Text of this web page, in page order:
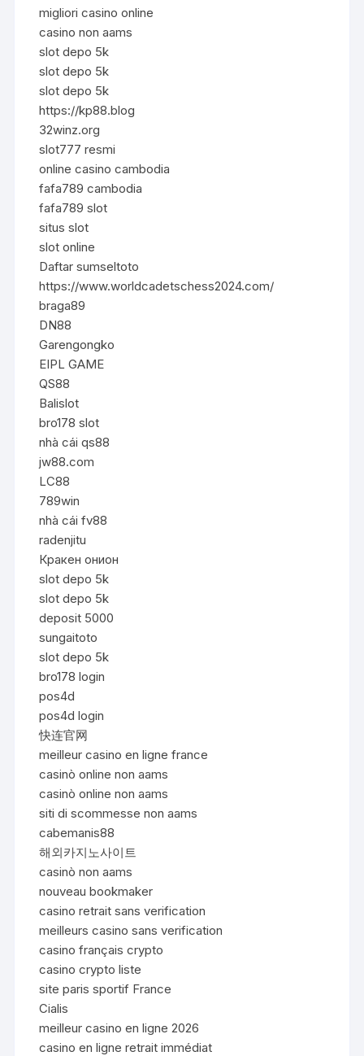
migliori casino online
casino non aams
slot depo 5k
slot depo 5k
slot depo 5k
https://kp88.blog
32winz.org
slot777 resmi
online casino cambodia
fafa789 cambodia
fafa789 slot
situs slot
slot online
Daftar sumseltoto
https://www.worldcadetschess2024.com/
braga89
DN88
Garengongko
EIPL GAME
QS88
Balislot
bro178 slot
nhà cái qs88
jw88.com
LC88
789win
nhà cái fv88
radenjitu
Кракен онион
slot depo 5k
slot depo 5k
deposit 5000
sungaitoto
slot depo 5k
bro178 login
pos4d
pos4d login
快连官网
meilleur casino en ligne france
casinò online non aams
casinò online non aams
siti di scommesse non aams
cabemanis88
해외카지노사이트
casinò non aams
nouveau bookmaker
casino retrait sans verification
meilleurs casino sans verification
casino français crypto
casino crypto liste
site paris sportif France
Cialis
meilleur casino en ligne 2026
casino en ligne retrait immédiat